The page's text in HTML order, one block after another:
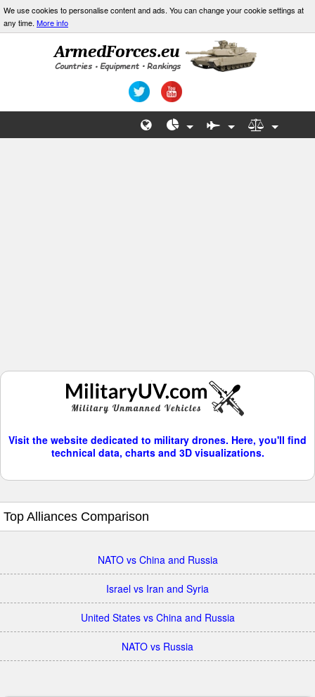
We use cookies to personalise content and ads. You can change your cookie settings at
any time. More info
Visit the website dedicated to military drones. Here, you'll find
technical data, charts and 3D visualizations.
Top Alliances Comparison
NATO vs China and Russia
Israel vs Iran and Syria
United States vs China and Russia
NATO vs Russia